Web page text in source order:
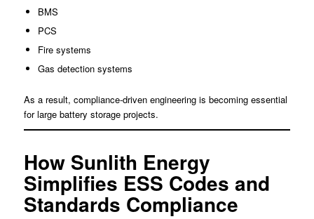
BMS
PCS
Fire systems
Gas detection systems
As a result, compliance-driven engineering is becoming essential
for large battery storage projects.
How Sunlith Energy
Simplifies ESS Codes and
Standards Compliance